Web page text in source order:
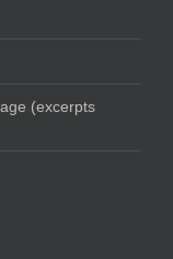
(excerpts